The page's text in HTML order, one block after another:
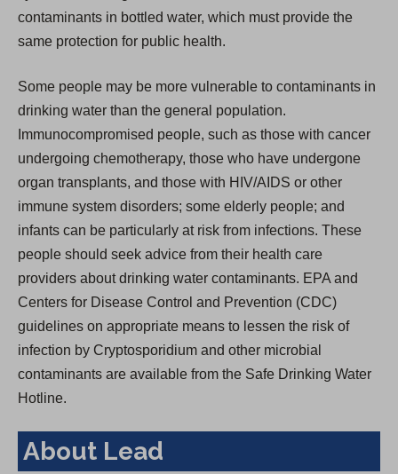
contaminants in bottled water, which must provide the
same protection for public health.
Some people may be more vulnerable to contaminants in
drinking water than the general population.
Immunocompromised people, such as those with cancer
undergoing chemotherapy, those who have undergone
organ transplants, and those with HIV/AIDS or other
immune system disorders; some elderly people; and
infants can be particularly at risk from infections. These
people should seek advice from their health care
providers about drinking water contaminants. EPA and
Centers for Disease Control and Prevention (CDC)
guidelines on appropriate means to lessen the risk of
infection by Cryptosporidium and other microbial
contaminants are available from the Safe Drinking Water
Hotline.
About Lead